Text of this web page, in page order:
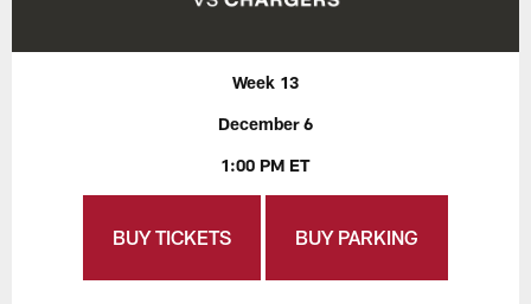
Week 13
December 6
1:00 PM ET
BUY TICKETS BUY PARKING